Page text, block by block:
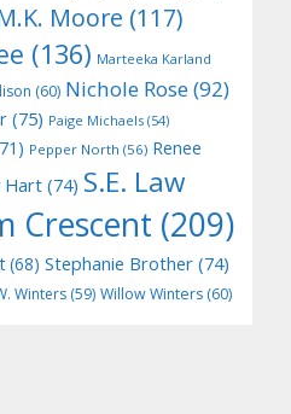
Moore (117)
(136) Marteeka Karland
(60) Nichole Rose(92)
(75) Paige Michaels (54)
Pepper North (56) Renee
Hart (74) S.E. Law
Crescent (209)
(68) Stephanie Brother (74)
Winters (59) Willow Winters (60)